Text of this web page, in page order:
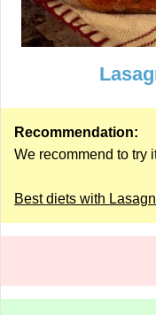
Recommendation:
We recommend to try
Best diets with